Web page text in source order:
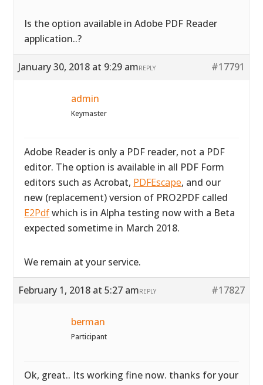
Is the option available in Adobe PDF Reader
application..?
January 30, 2018 at 9:29 am #17791
REPLY
admin
Keymaster
Adobe Reader is only a PDF reader, not a PDF
editor. The option is available in all PDF Form
editors such as Acrobat, PDFEscape, and our
new (replacement) version of PRO2PDF called
E2Pdfwhich is in Alpha testing now with a Beta
expected sometime in March 2018.
We remain at your service.
February 1, 2018 at 5:27 am #17827
REPLY
berman
Participant
Ok, great.. Its working fine now. thanks for your